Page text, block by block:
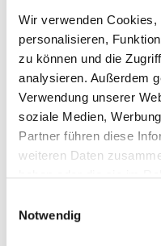
Wir verwenden
personalisieren,
zu können und die
analysieren. Außerdem
Verwendung unserer
soziale Medien,
Partner führen diese
weiteren Daten
haben oder die sie im
Notwendig
TRUSTED
You become a
a star if you
value system